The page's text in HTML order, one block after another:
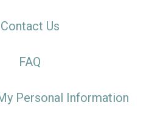
Contact Us
FAQ
Personal Information